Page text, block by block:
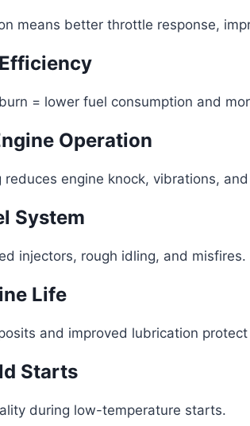
means better throttle response,
= lower fuel consumption and
Operation
engine knock, vibrations,
System
injectors, rough idling, and misfires.
Life
and improved lubrication
Starts
during low-temperature starts.